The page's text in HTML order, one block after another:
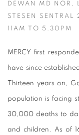
DEWAN MD NOR,
STESEN SENTRAL
11AM TO 5.30PM
MERCY first
have since
Thirteen years on,
population is facing
30,000 deaths to
and children. As of